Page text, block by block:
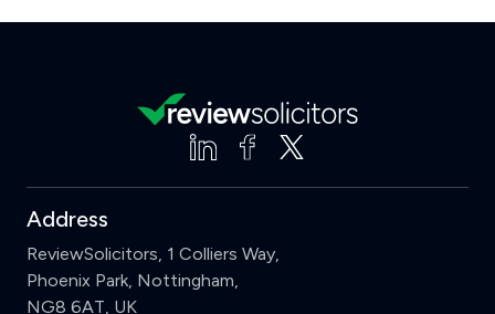
Address
ReviewSolicitors, 1 Colliers Way,
Phoenix Park, Nottingham,
NG8 6AT, UK